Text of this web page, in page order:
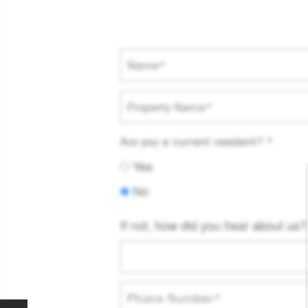
Name
Property Name
Are you a current resident?
Yes
No
If not, how did you hear about us?
Phone Number